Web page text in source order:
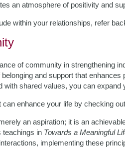
an atmosphere of positivity and
within your relationships, refer
of community in strengthening
and support that
shared values, you can expand
enhance your life by checking out
an aspiration; it is an
teachings in Towards a Meaningful
implementing these